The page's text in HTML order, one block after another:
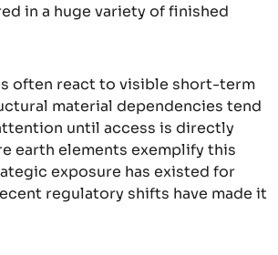
in a huge variety of finished
often react to visible short-term
material dependencies tend
until access is directly
earth elements exemplify this
exposure has existed for
regulatory shifts have made it